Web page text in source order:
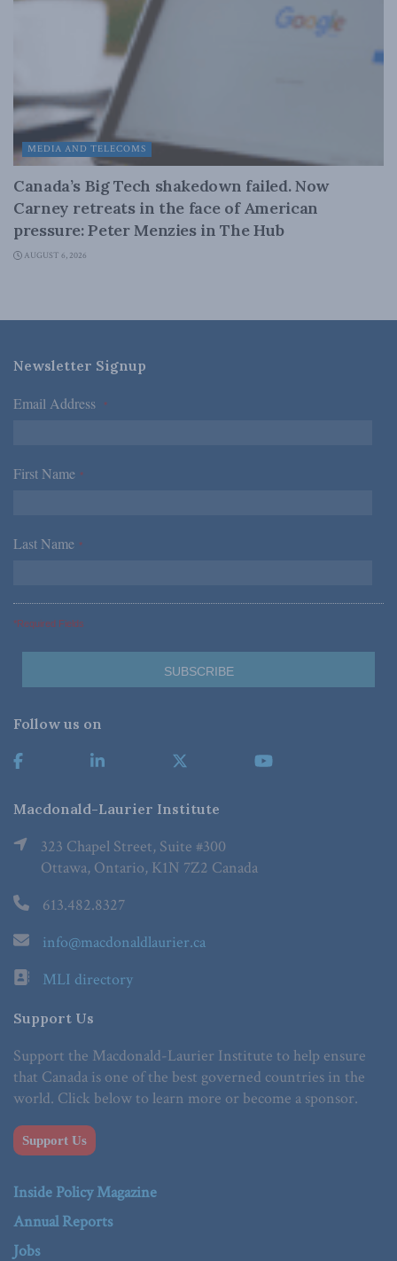
MEDIA AND TELECOMS
Canada’s Big Tech shakedown failed. Now
Carney retreats in the face of American
pressure: Peter Menzies in The Hub
AUGUST 6, 2026
Newsletter Signup
Email Address *
First Name *
Last Name *
*Required Fields
Follow us on
Macdonald-Laurier Institute
323 Chapel Street, Suite #300
Ottawa, Ontario, K1N 7Z2 Canada
613.482.8327
info@macdonaldlaurier.ca
MLI directory
Support Us
Support the Macdonald-Laurier Institute to help ensure
that Canada is one of the best governed countries in the
world. Click below to learn more or become a sponsor.
Support Us
Inside Policy Magazine
Annual Reports
Jobs